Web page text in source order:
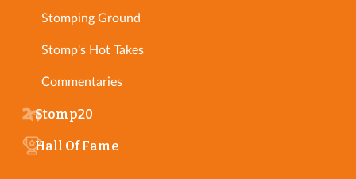
Stomping Ground
Stomp's Hot Takes
Commentaries
Stomp20
Hall Of Fame